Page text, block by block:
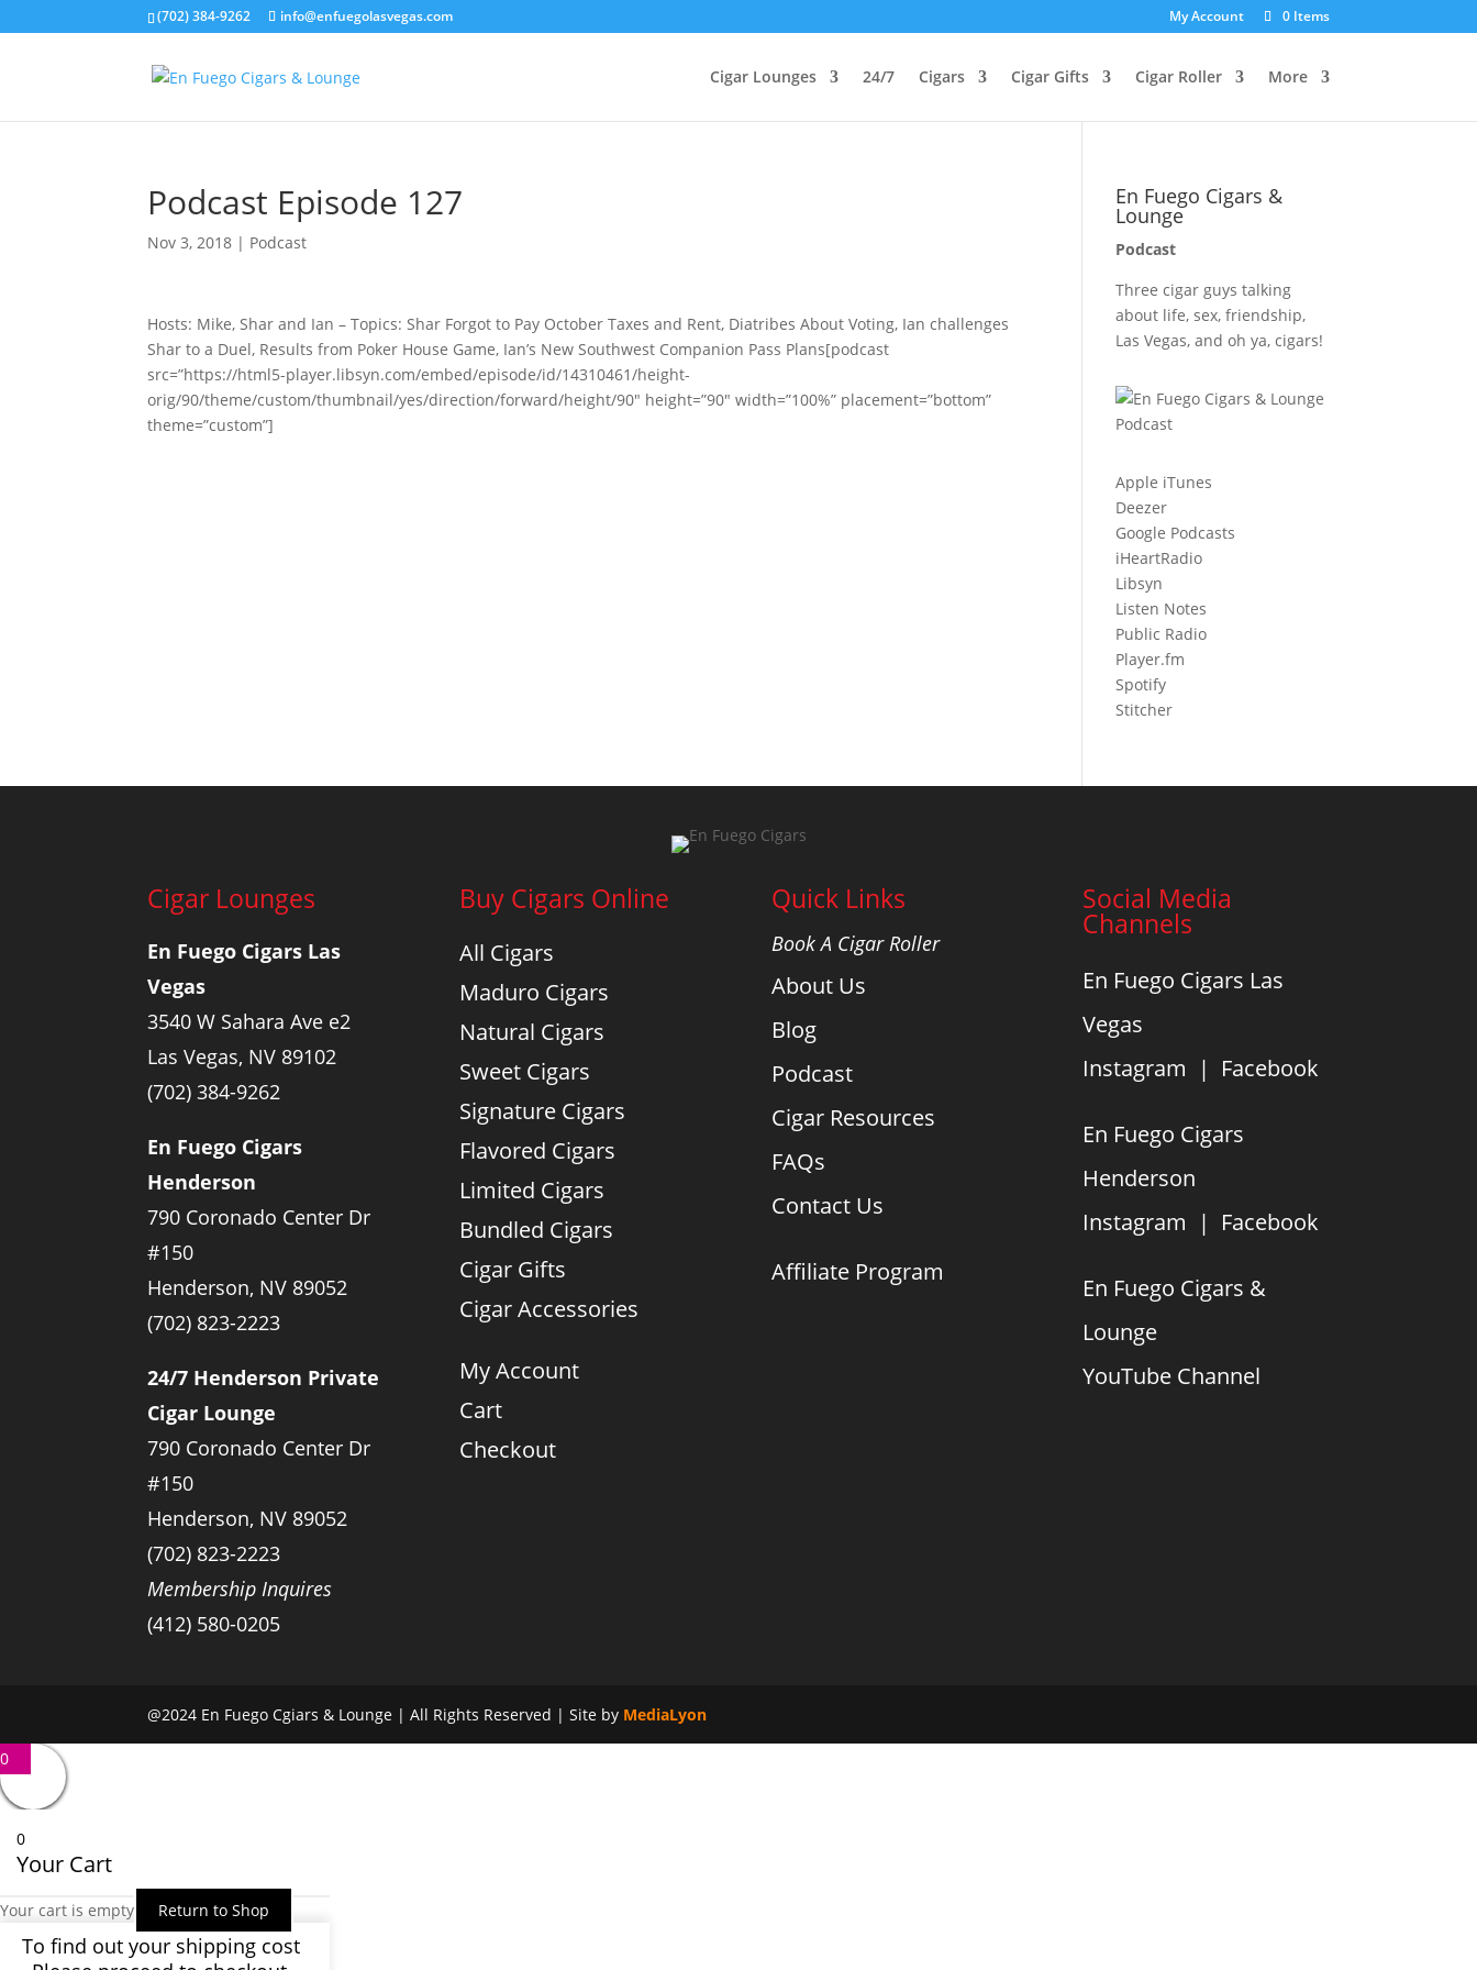
(702) 384-9262 info@enfuegolasvegas.com My Account 0 Items
Cigar Lounges 24/7 Cigars Cigar Gifts Cigar Roller More
Podcast Episode 127
Nov 3, 2018 | Podcast
Hosts: Mike, Shar and Ian – Topics: Shar Forgot to Pay October Taxes and Rent, Diatribes About Voting, Ian challenges
Shar to a Duel, Results from Poker House Game, Ian’s New Southwest Companion Pass Plans[podcast
src=”https://html5-player.libsyn.com/embed/episode/id/14310461/height-
orig/90/theme/custom/thumbnail/yes/direction/forward/height/90″ height=”90″ width=”100%” placement=”bottom”
theme=”custom”]
En Fuego Cigars &
Lounge
Podcast
Three cigar guys talking
about life, sex, friendship,
Las Vegas, and oh ya, cigars!
Apple iTunes
Deezer
Google Podcasts
iHeartRadio
Libsyn
Listen Notes
Public Radio
Player.fm
Spotify
Stitcher
Cigar Lounges
En Fuego Cigars Las
Vegas
3540 W Sahara Ave e2
Las Vegas, NV 89102
(702) 384-9262
En Fuego Cigars
Henderson
790 Coronado Center Dr
#150
Henderson, NV 89052
(702) 823-2223
24/7 Henderson Private
Cigar Lounge
790 Coronado Center Dr
#150
Henderson, NV 89052
(702) 823-2223
Membership Inquires
(412) 580-0205
Buy Cigars Online
All Cigars
Maduro Cigars
Natural Cigars
Sweet Cigars
Signature Cigars
Flavored Cigars
Limited Cigars
Bundled Cigars
Cigar Gifts
Cigar Accessories
My Account
Cart
Checkout
Quick Links
Book A Cigar Roller
About Us
Blog
Podcast
Cigar Resources
FAQs
Contact Us
Affiliate Program
Social Media
Channels
En Fuego Cigars Las
Vegas
Instagram | Facebook
En Fuego Cigars
Henderson
Instagram | Facebook
En Fuego Cigars &
Lounge
YouTube Channel
@2024 En Fuego Cgiars & Lounge | All Rights Reserved | Site by MediaLyon
0
0
Your Cart
Your cart is empty Return to Shop
To find out your shipping cost